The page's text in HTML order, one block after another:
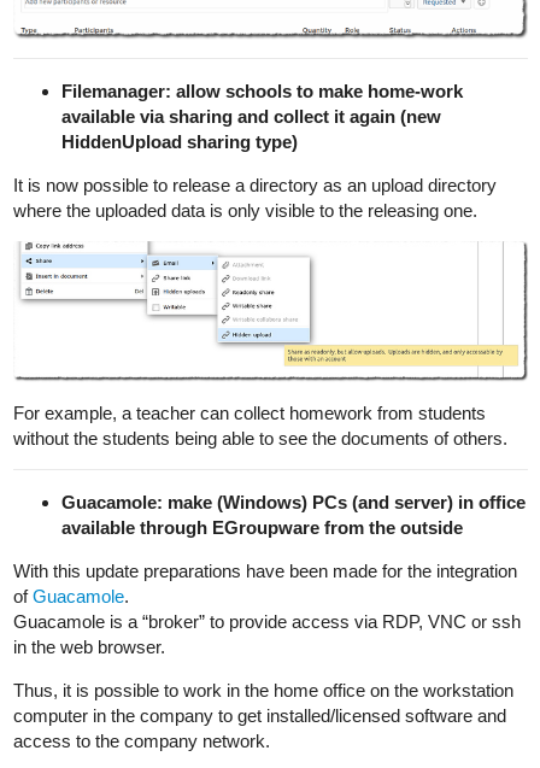
Filemanager: allow schools to make home-work
available via sharing and collect it again (new
HiddenUpload sharing type)
It is now possible to release a directory as an upload directory
where the uploaded data is only visible to the releasing one.
For example, a teacher can collect homework from students
without the students being able to see the documents of others.
Guacamole: make (Windows) PCs (and server) in office
available through EGroupware from the outside
With this update preparations have been made for the integration
ofGuacamole.
Guacamole is a “broker” to provide access via RDP, VNC or ssh
in the web browser.
Thus, it is possible to work in the home office on the workstation
computer in the company to get installed/licensed software and
access to the company network.